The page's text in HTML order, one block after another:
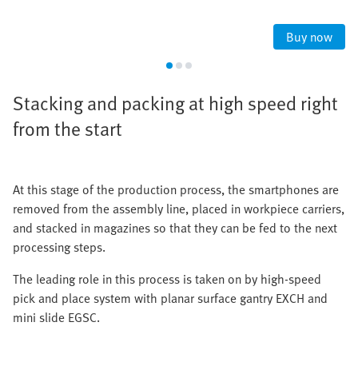
Buy now
Stacking and packing at high speed right
from the start
At this stage of the production process, the smartphones are
removed from the assembly line, placed in workpiece carriers,
and stacked in magazines so that they can be fed to the next
processing steps.
The leading role in this process is taken on by high-speed
pick and place system with planar surface gantry EXCH and
mini slide EGSC.